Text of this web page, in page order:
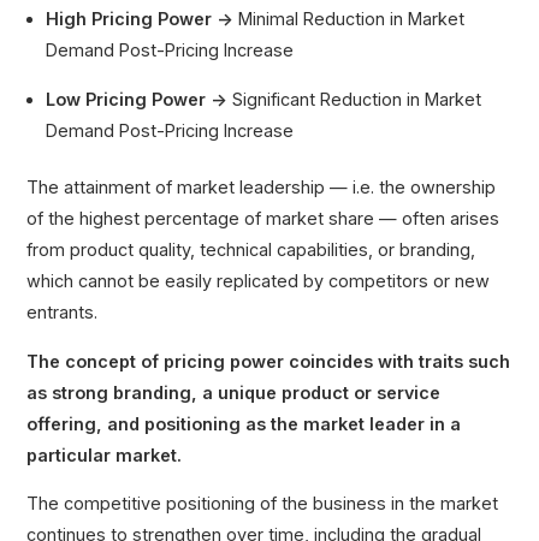
High Pricing Power →Minimal Reduction in Market
Demand Post-Pricing Increase
Low Pricing Power →Significant Reduction in Market
Demand Post-Pricing Increase
The attainment of market leadership — i.e. the ownership
of the highest percentage of market share — often arises
from product quality, technical capabilities, or branding,
which cannot be easily replicated by competitors or new
entrants.
The concept of pricing power coincides with traits such
as strong branding, a unique product or service
offering, and positioning as the market leader in a
particular market.
The competitive positioning of the business in the market
continues to strengthen over time, including the gradual